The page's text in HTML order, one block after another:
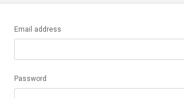
Email address
Password